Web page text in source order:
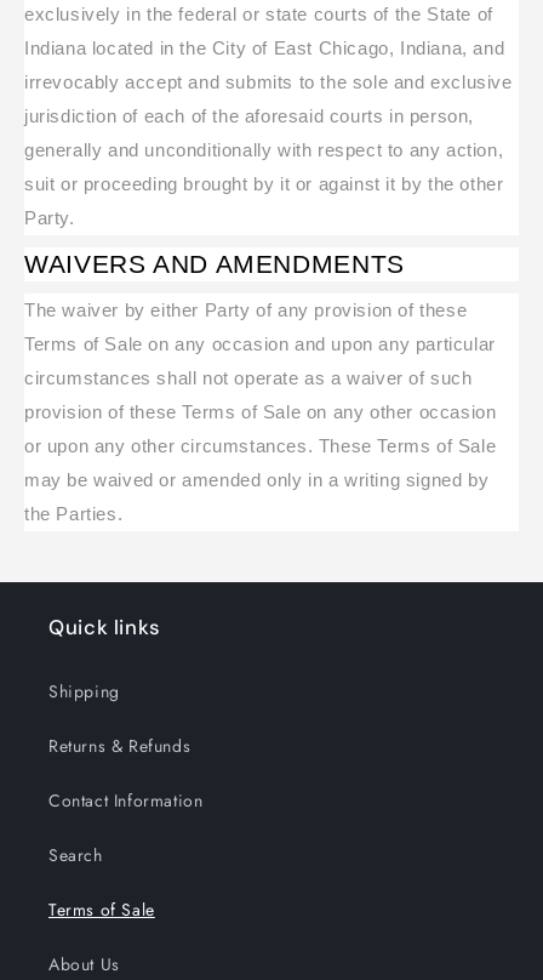
exclusively in the federal or state courts of the State of
Indiana located in the City of East Chicago, Indiana, and
irrevocably accept and submits to the sole and exclusive
jurisdiction of each of the aforesaid courts in person,
generally and unconditionally with respect to any action,
suit or proceeding brought by it or against it by the other
Party.
WAIVERS AND AMENDMENTS
The waiver by either Party of any provision of these
Terms of Sale on any occasion and upon any particular
circumstances shall not operate as a waiver of such
provision of these Terms of Sale on any other occasion
or upon any other circumstances. These Terms of Sale
may be waived or amended only in a writing signed by
the Parties.
Quick links
Shipping
Returns & Refunds
Contact Information
Search
Terms of Sale
About Us